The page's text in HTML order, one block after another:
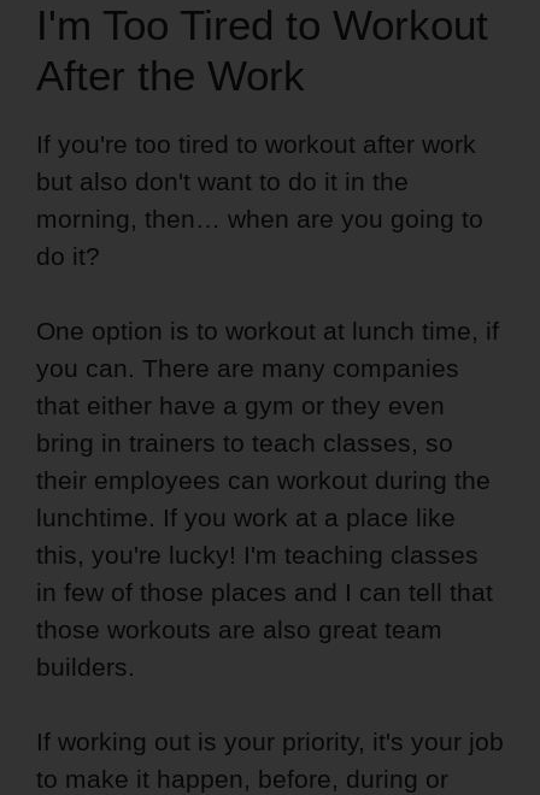
I'm Too Tired to Workout
After the Work
If you're too tired to workout after work
but also don't want to do it in the
morning, then… when are you going to
do it?
One option is to workout at lunch time, if
you can. There are many companies
that either have a gym or they even
bring in trainers to teach classes, so
their employees can workout during the
lunchtime. If you work at a place like
this, you're lucky! I'm teaching classes
in few of those places and I can tell that
those workouts are also great team
builders.
If working out is your priority, it's your job
to make it happen, before, during or